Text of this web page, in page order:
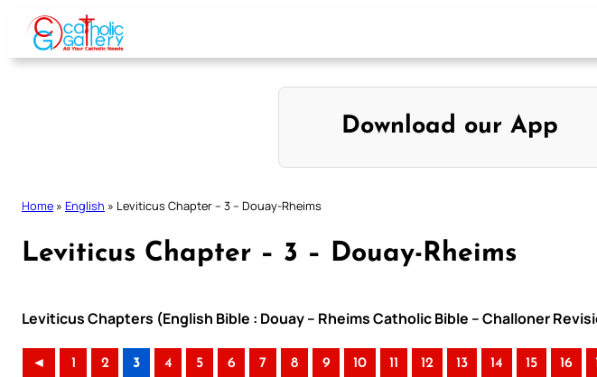
Skip
content
Download our App
Home » English » Leviticus Chapter – 3 – Douay-Rheims
Leviticus Chapter – 3 – Douay-Rheims
Leviticus Chapters (English Bible : Douay – Rheims Catholic Bible – Challoner
◄ 1 2 3 4 5 6 7 8 9 10 11 12 13 14 15 16